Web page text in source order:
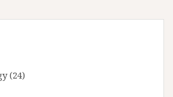
(24)